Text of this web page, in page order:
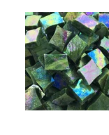
Iridescent Smalti -